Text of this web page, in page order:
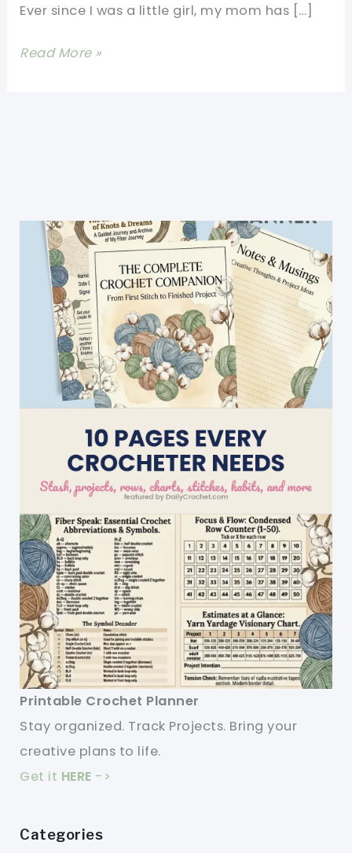
Ever since I was a little girl, my mom has […]
Super
Beginners
Read More »
Printable Crochet Planner
Stay organized. Track Projects. Bring your
creative plans to life.
Get it HERE ->
Categories